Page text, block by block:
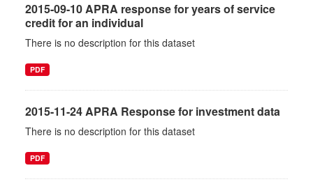
2015-09-10 APRA response for years of service
credit for an individual
There is no description for this dataset
PDF
2015-11-24 APRA Response for investment data
There is no description for this dataset
PDF